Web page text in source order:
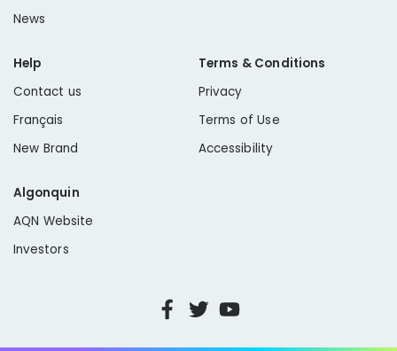
News
Help
Contact us
Français
New Brand
Terms & Conditions
Privacy
Terms of Use
Accessibility
Algonquin
AQN Website
Investors